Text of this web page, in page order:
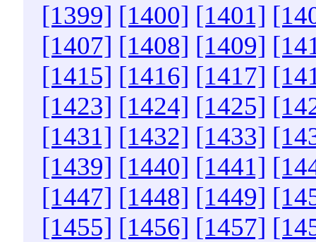
[1399] [1400] [1401]
[1407] [1408] [1409]
[1415] [1416] [1417]
[1423] [1424] [1425]
[1431] [1432] [1433]
[1439] [1440] [1441]
[1447] [1448] [1449]
[1455] [1456] [1457]